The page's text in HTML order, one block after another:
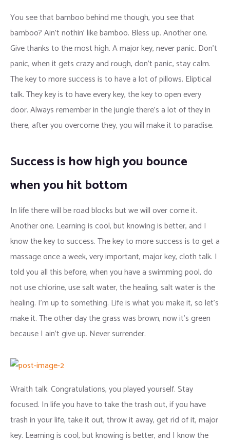
You see that bamboo behind me though, you see that
bamboo? Ain’t nothin’ like bamboo. Bless up. Another one.
Give thanks to the most high. A major key, never panic. Don’t
panic, when it gets crazy and rough, don’t panic, stay calm.
The key to more success is to have a lot of pillows. Eliptical
talk. They key is to have every key, the key to open every
door. Always remember in the jungle there’s a lot of they in
there, after you overcome they, you will make it to paradise.
Success is how high you bounce
when you hit bottom
In life there will be road blocks but we will over come it.
Another one. Learning is cool, but knowing is better, and I
know the key to success. The key to more success is to get a
massage once a week, very important, major key, cloth talk. I
told you all this before, when you have a swimming pool, do
not use chlorine, use salt water, the healing, salt water is the
healing. I’m up to something. Life is what you make it, so let’s
make it. The other day the grass was brown, now it’s green
because I ain’t give up. Never surrender.
Wraith talk. Congratulations, you played yourself. Stay
focused. In life you have to take the trash out, if you have
trash in your life, take it out, throw it away, get rid of it, major
key. Learning is cool, but knowing is better, and I know the